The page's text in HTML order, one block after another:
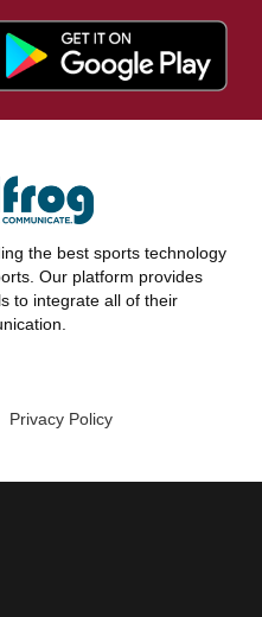
the best sports technology
Our platform provides
to integrate all of their
Privacy Policy